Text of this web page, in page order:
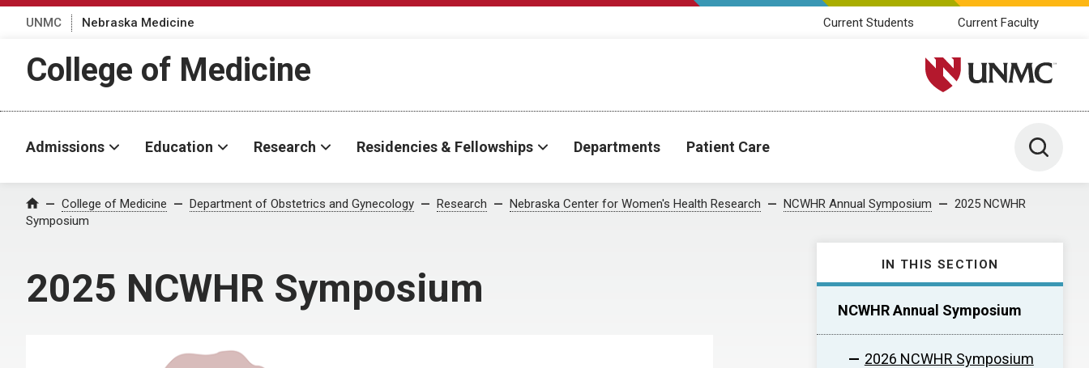
UNMC Nebraska Medicine Current Students Current Faculty
College of Medicine University of Nebraska
Admissions Education Research Residencies & Fellowships Departments Patient Care Toggle
Home College of Medicine Department of Obstetrics and Gynecology Research Nebraska Center for Women's Health Research NCWHR Annual Symposium
2025 NCWHR
Symposium
2025 NCWHR Symposium
IN THIS SECTION
NCWHR Annual Symposium
2026 NCWHR Symposium